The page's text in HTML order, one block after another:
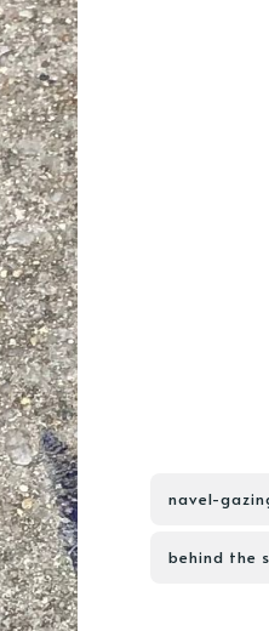
navel-
behind the